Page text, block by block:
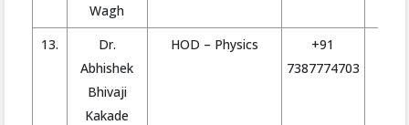
Wagh
13.
Dr.
Abhishek
Bhivaji
Kakade
HOD – Physics
+91
7387774703